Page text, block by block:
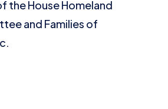
the House Homeland
and Families of